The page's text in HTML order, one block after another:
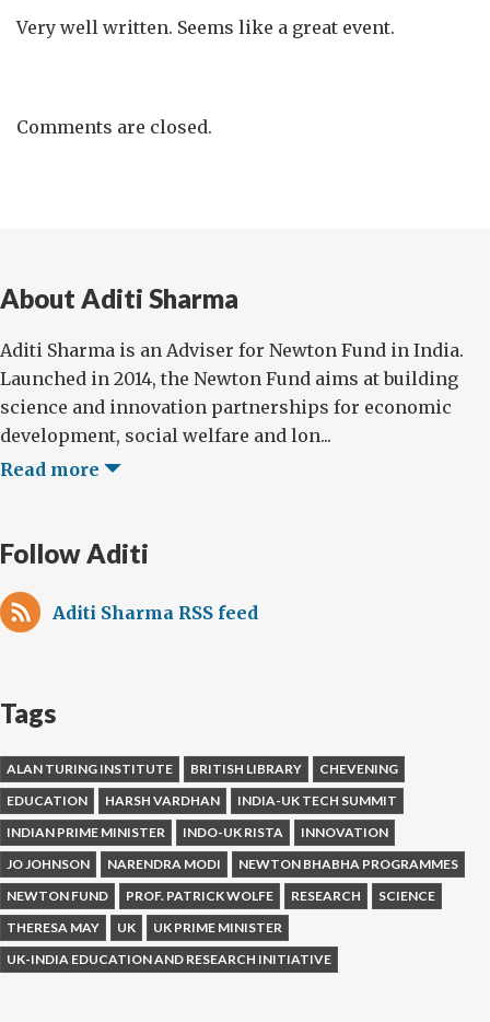
Very well written. Seems like a great event.
Comments are closed.
About Aditi Sharma
Aditi Sharma is an Adviser for Newton Fund in India.
Launched in 2014, the Newton Fund aims at building
science and innovation partnerships for economic
development, social welfare and lon...
Read more
Follow Aditi
Aditi Sharma RSS feed
Tags
ALAN TURING INSTITUTE BRITISH LIBRARY
CHEVENING
EDUCATION
HARSH VARDHAN
INDIA-UK TECH SUMMIT
INDIAN PRIME MINISTER
INDO-UK RISTA
INNOVATION
JO JOHNSON
NARENDRA MODI
NEWTON BHABHA PROGRAMMES
NEWTON FUND
PROF. PATRICK WOLFE RESEARCH
SCIENCE
THERESA MAY
UK
UK PRIME MINISTER
UK-INDIA EDUCATION AND RESEARCH INITIATIVE